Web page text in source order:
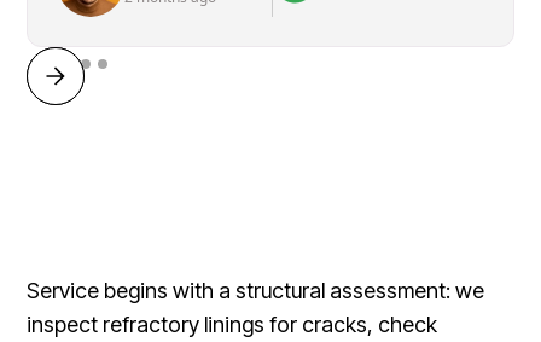
Service begins with a structural assessment: we
inspect refractory linings for cracks, check